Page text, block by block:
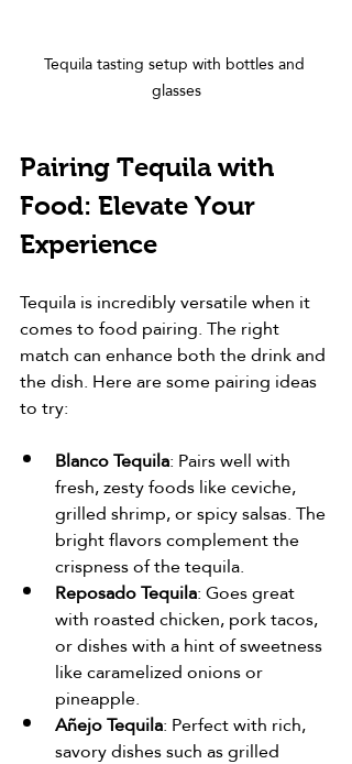
Tequila tasting setup with bottles and
glasses
Pairing Tequila with
Food: Elevate Your
Experience
Tequila is incredibly versatile when it
comes to food pairing. The right
match can enhance both the drink and
the dish. Here are some pairing ideas
to try:
Blanco Tequila: Pairs well with
fresh, zesty foods like ceviche,
grilled shrimp, or spicy salsas. The
bright flavors complement the
crispness of the tequila.
Reposado Tequila: Goes great
with roasted chicken, pork tacos,
or dishes with a hint of sweetness
like caramelized onions or
pineapple.
Añejo Tequila: Perfect with rich,
savory dishes such as grilled